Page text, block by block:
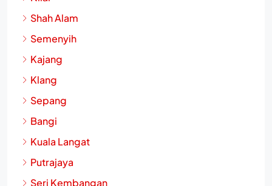
Nilai
Shah Alam
Semenyih
Kajang
Klang
Sepang
Bangi
Kuala Langat
Putrajaya